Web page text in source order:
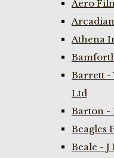
Aero
Athena
Barrett -
Ltd
Barton -
Beagles
Beale -